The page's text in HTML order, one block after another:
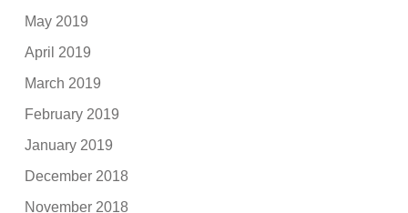
May 2019
April 2019
March 2019
February 2019
January 2019
December 2018
November 2018